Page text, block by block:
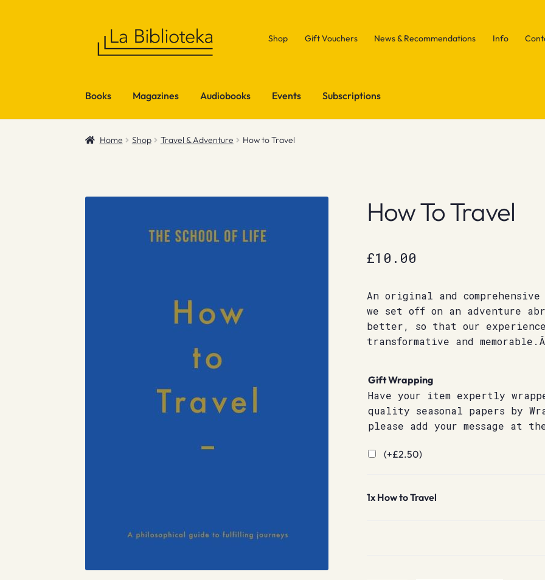
Shop Gift Vouchers News & Recommendations Info
Books Magazines Audiobooks Events Subscriptions
Home Shop Travel & Adventure How to Travel
How To Travel
£10.00
An original and
we set off on an adventure
better, so that our
transformative and memorable.Â
Gift Wrapping
Have your item expertly
quality seasonal papers by
please add your message at
(+£2.50)
1x How to Travel